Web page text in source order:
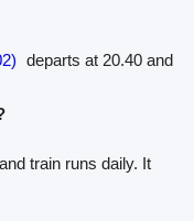
departs at 20.40 and
train runs daily. It